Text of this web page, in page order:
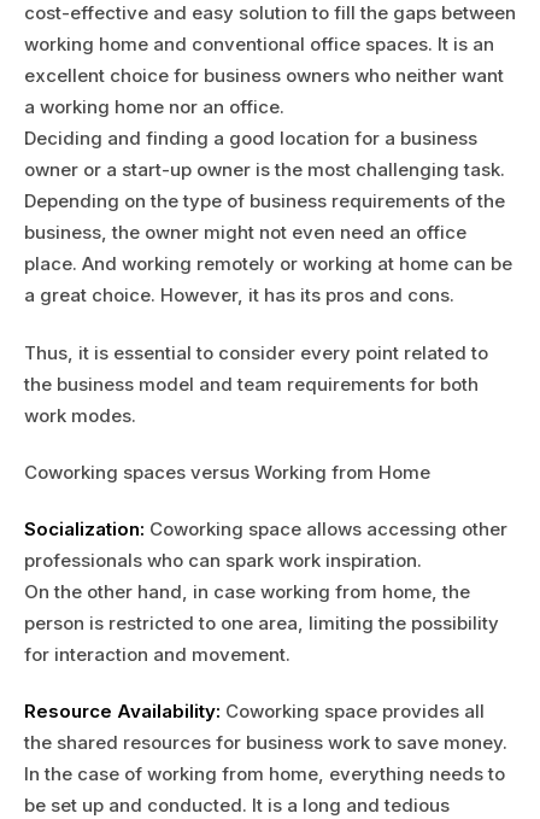
cost-effective and easy solution to fill the gaps between
working home and conventional office spaces. It is an
excellent choice for business owners who neither want
a working home nor an office.
Deciding and finding a good location for a business
owner or a start-up owner is the most challenging task.
Depending on the type of business requirements of the
business, the owner might not even need an office
place. And working remotely or working at home can be
a great choice. However, it has its pros and cons.
Thus, it is essential to consider every point related to
the business model and team requirements for both
work modes.
Coworking spaces versus Working from Home
Socialization: Coworking space allows accessing other
professionals who can spark work inspiration.
On the other hand, in case working from home, the
person is restricted to one area, limiting the possibility
for interaction and movement.
Resource Availability: Coworking space provides all
the shared resources for business work to save money.
In the case of working from home, everything needs to
be set up and conducted. It is a long and tedious